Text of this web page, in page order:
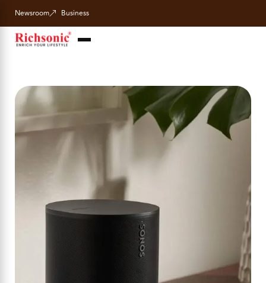
Newsroom Business